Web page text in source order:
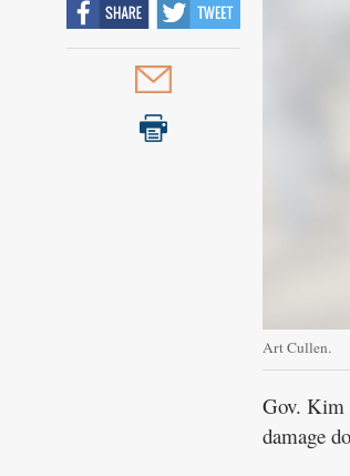
Art Cullen.
Gov. Kim
damage